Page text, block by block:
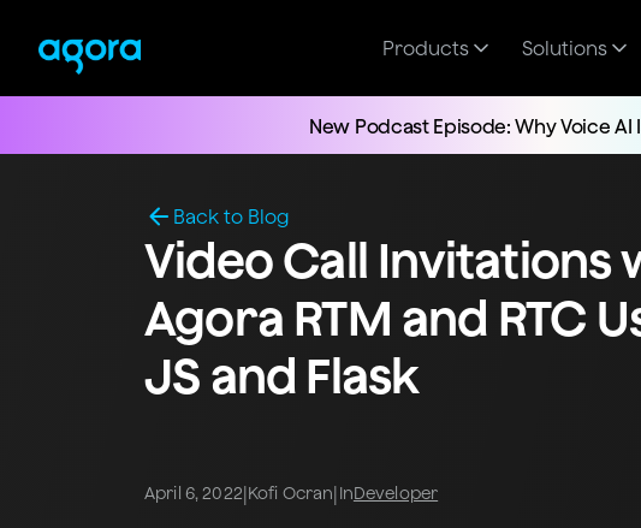
Products Solutions
New Podcast Episode: Why Voice
Back to Blog
Video Call Invitations
Agora RTM and RTC
JS and Flask
April 6, 2022|Kofi Ocran|InDeveloper